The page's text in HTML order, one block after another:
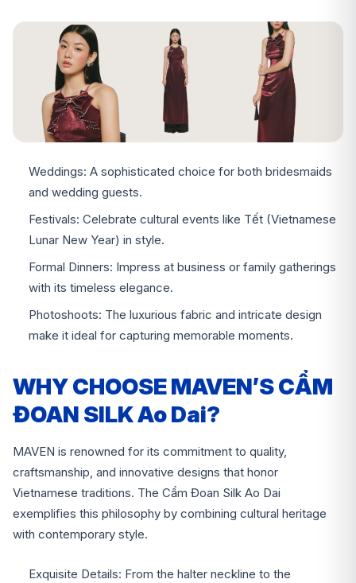
Weddings: A sophisticated choice for both bridesmaids
and wedding guests.
Festivals: Celebrate cultural events like Tết (Vietnamese
Lunar New Year) in style.
Formal Dinners: Impress at business or family gatherings
with its timeless elegance.
Photoshoots: The luxurious fabric and intricate design
make it ideal for capturing memorable moments.
WHY CHOOSE MAVEN’S CẨM
ĐOAN SILK Ao Dai?
MAVEN is renowned for its commitment to quality,
craftsmanship, and innovative designs that honor
Vietnamese traditions. The Cẩm Đoan Silk Ao Dai
exemplifies this philosophy by combining cultural heritage
with contemporary style.
Exquisite Details: From the halter neckline to the